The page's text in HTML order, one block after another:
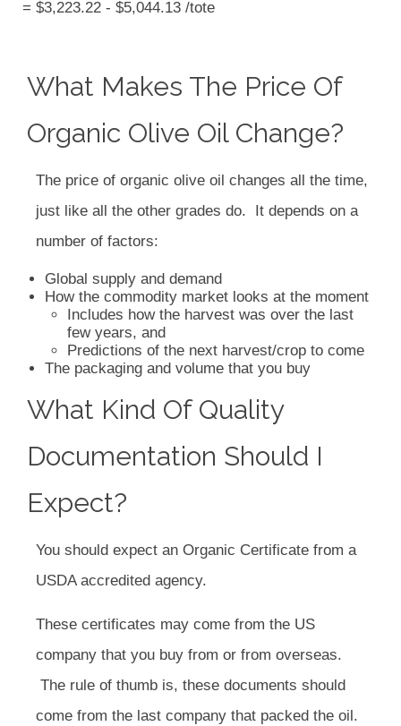
= $3,223.22 - $5,044.13 /tote
What Makes The Price Of
Organic Olive Oil Change?
The price of organic olive oil changes all the time,
just like all the other grades do. It depends on a
number of factors:
Global supply and demand
How the commodity market looks at the moment
Includes how the harvest was over the last
few years, and
Predictions of the next harvest/crop to come
The packaging and volume that you buy
What Kind Of Quality
Documentation Should I
Expect?
You should expect an Organic Certificate from a
USDA accredited agency.
These certificates may come from the US
company that you buy from or from overseas.
The rule of thumb is, these documents should
come from the last company that packed the oil.